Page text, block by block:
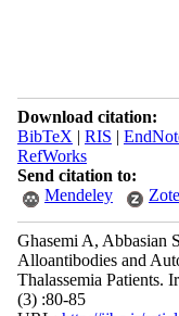
Download citation:
BibTeX | RIS |
RefWorks
Send citation to:
Mendeley
Ghasemi A, Abbasian
Alloantibodies and
Thalassemia Patients.
(3) :80-85